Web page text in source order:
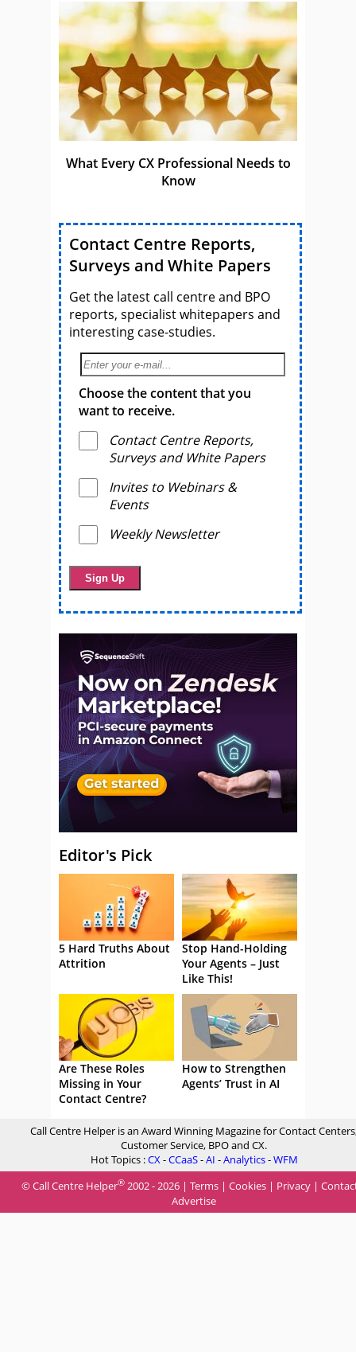
What Every CX Professional Needs to
Know
Contact Centre Reports,
Surveys and White Papers
Get the latest call centre and BPO
reports, specialist whitepapers and
interesting case-studies.
Choose the content that you
want to receive.
Contact Centre Reports,
Surveys and White Papers
Invites to Webinars &
Events
Weekly Newsletter
Editor's Pick
5 Hard Truths About
Attrition
Stop Hand-Holding
Your Agents – Just
Like This!
Are These Roles
Missing in Your
Contact Centre?
How to Strengthen
Agents’ Trust in AI
Call Centre Helper is an Award Winning Magazine for Contact
Customer Service, BPO and CX.
Hot Topics :CX-CCaaS-AI -Analytics-WFM
© Call Centre Helper® 2002 - 2026 | Terms | Cookies | Privacy |
Advertise